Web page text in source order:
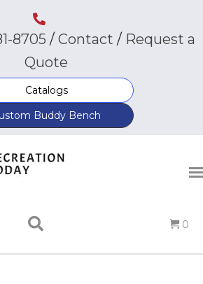
8705 /Contact / Request a
Quote
Catalogs
Buddy Bench
0